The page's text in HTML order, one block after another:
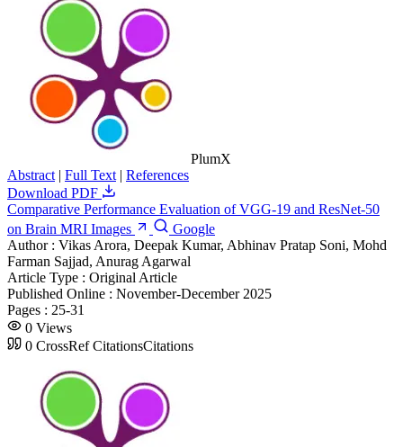
PlumX
Abstract | Full Text | References
Download PDF
Comparative Performance Evaluation of VGG-19 and ResNet-50
on Brain MRI Images
Google
Author : Vikas Arora, Deepak Kumar, Abhinav Pratap Soni, Mohd
Farman Sajjad, Anurag Agarwal
Article Type : Original Article
Published Online : November-December 2025
Pages : 25-31
0 Views
0 CrossRef CitationsCitations